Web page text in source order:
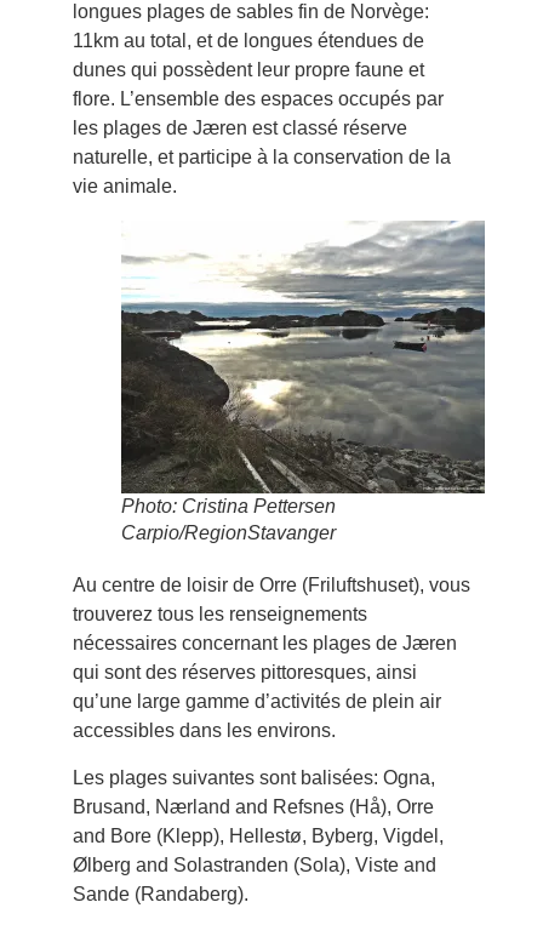
longues plages de sables fin de Norvège:
11km au total, et de longues étendues de
dunes qui possèdent leur propre faune et
flore. L’ensemble des espaces occupés par
les plages de Jæren est classé réserve
naturelle, et participe à la conservation de la
vie animale.
Photo: Cristina Pettersen
Carpio/RegionStavanger
Au centre de loisir de Orre (Friluftshuset), vous
trouverez tous les renseignements
nécessaires concernant les plages de Jæren
qui sont des réserves pittoresques, ainsi
qu’une large gamme d’activités de plein air
accessibles dans les environs.
Les plages suivantes sont balisées: Ogna,
Brusand, Nærland and Refsnes (Hå), Orre
and Bore (Klepp), Hellestø, Byberg, Vigdel,
Ølberg and Solastranden (Sola), Viste and
Sande (Randaberg).